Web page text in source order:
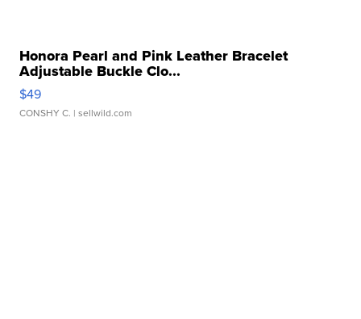
Honora Pearl and Pink Leather Bracelet
Adjustable Buckle Clo...
$49
CONSHY C. | sellwild.com